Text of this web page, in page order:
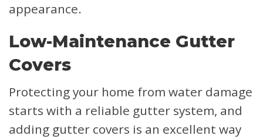
appearance.
Low-Maintenance Gutter
Covers
Protecting your home from water damage
starts with a reliable gutter system, and
adding gutter covers is an excellent way